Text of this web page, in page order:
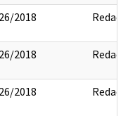
2018 Redact
2018 Redact
2018 Redact